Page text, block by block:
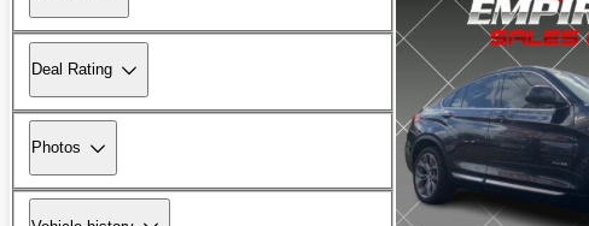
Deal Rating
Photos